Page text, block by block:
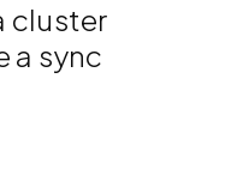
cluster
a sync